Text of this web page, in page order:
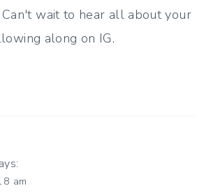
wait to hear all about your
along on IG.
am